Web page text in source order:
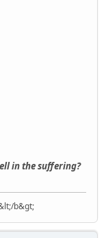
in the suffering?
b&gt;